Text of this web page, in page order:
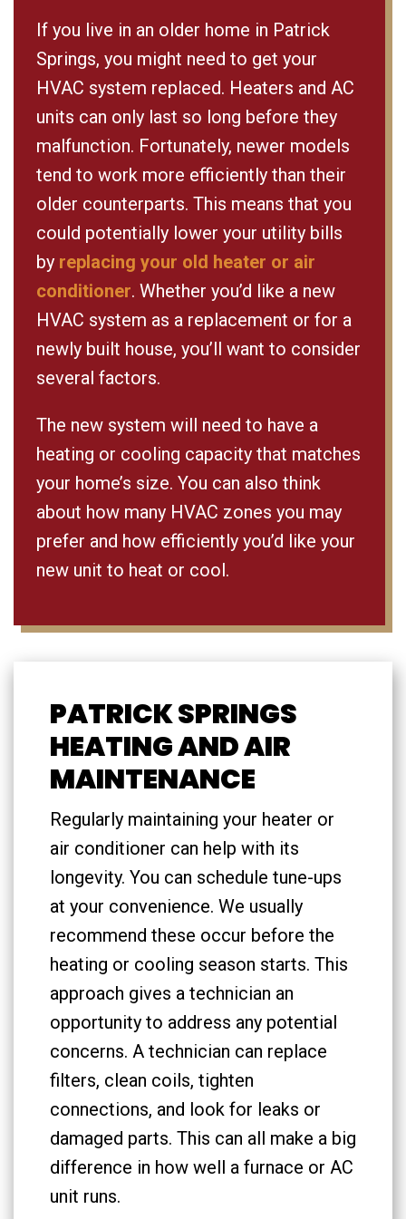
If you live in an older home in Patrick
Springs, you might need to get your
HVAC system replaced. Heaters and AC
units can only last so long before they
malfunction. Fortunately, newer models
tend to work more efficiently than their
older counterparts. This means that you
could potentially lower your utility bills
by replacing your old heater or air
conditioner. Whether you’d like a new
HVAC system as a replacement or for a
newly built house, you’ll want to consider
several factors.
The new system will need to have a
heating or cooling capacity that matches
your home’s size. You can also think
about how many HVAC zones you may
prefer and how efficiently you’d like your
new unit to heat or cool.
PATRICK SPRINGS
HEATING AND AIR
MAINTENANCE
Regularly maintaining your heater or
air conditioner can help with its
longevity. You can schedule tune-ups
at your convenience. We usually
recommend these occur before the
heating or cooling season starts. This
approach gives a technician an
opportunity to address any potential
concerns. A technician can replace
filters, clean coils, tighten
connections, and look for leaks or
damaged parts. This can all make a big
difference in how well a furnace or AC
unit runs.